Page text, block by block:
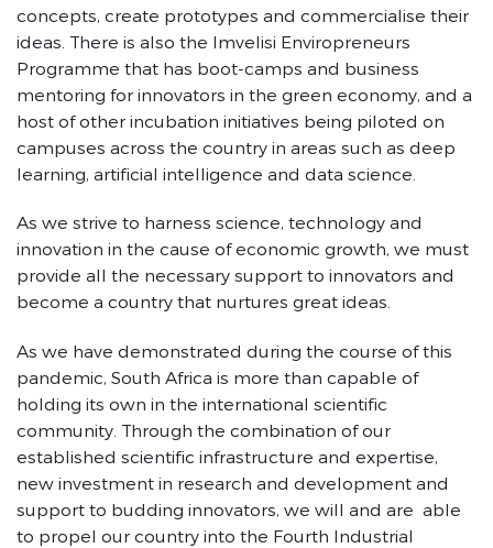
concepts, create prototypes and commercialise their
ideas. There is also the Imvelisi Enviropreneurs
Programme that has boot-camps and business
mentoring for innovators in the green economy, and a
host of other incubation initiatives being piloted on
campuses across the country in areas such as deep
learning, artificial intelligence and data science.
As we strive to harness science, technology and
innovation in the cause of economic growth, we must
provide all the necessary support to innovators and
become a country that nurtures great ideas.
As we have demonstrated during the course of this
pandemic, South Africa is more than capable of
holding its own in the international scientific
community. Through the combination of our
established scientific infrastructure and expertise,
new investment in research and development and
support to budding innovators, we will and are able
to propel our country into the Fourth Industrial